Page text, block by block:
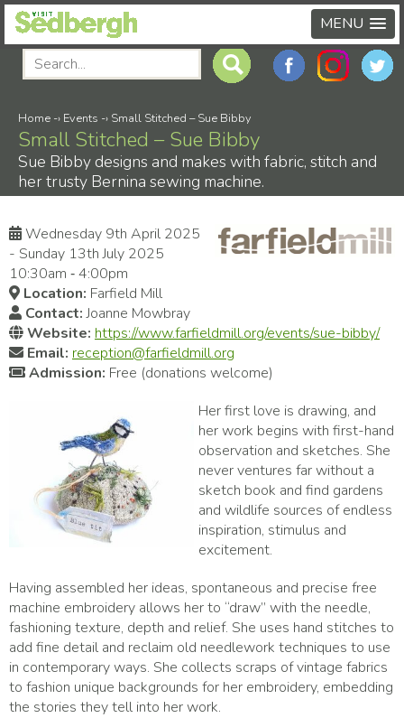
MENU
Home -› Events -› Small Stitched – Sue Bibby
Small Stitched – Sue Bibby
Sue Bibby designs and makes with fabric, stitch and
her trusty Bernina sewing machine.
Wednesday 9th April 2025
- Sunday 13th July 2025
10:30am ‑ 4:00pm
Location: Farfield Mill
Contact:Joanne Mowbray
Website: https://www.farfieldmill.org/events/sue-bibby/
Email: reception@farfieldmill.org
Admission: Free (donations welcome)
Her first love is drawing, and
her work begins with first-hand
observation and sketches. She
never ventures far without a
sketch book and find gardens
and wildlife sources of endless
inspiration, stimulus and
excitement.
Having assembled her ideas, spontaneous and precise free
machine embroidery allows her to “draw” with the needle,
fashioning texture, depth and relief. She uses hand stitches to
add fine detail and reclaim old needlework techniques to use
in contemporary ways. She collects scraps of vintage fabrics
to fashion unique backgrounds for her embroidery, embedding
the stories they tell into her work.